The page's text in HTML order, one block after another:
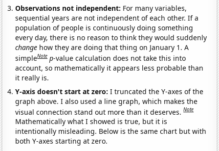
Observations not independent: For many variables,
sequential years are not independent of each other. If a
population of people is continuously doing something
every day, there is no reason to think they would suddenly
change how they are doing that thing on January 1. A
simpleNote p-value calculation does not take this into
account, so mathematically it appears less probable than
it really is.
Y-axis doesn't start at zero:I truncated the Y-axes of the
graph above. I also used a line graph, which makes the
visual connection stand out more than it deserves.Note
Mathematically what I showed is true, but it is
intentionally misleading. Below is the same chart but with
both Y-axes starting at zero.